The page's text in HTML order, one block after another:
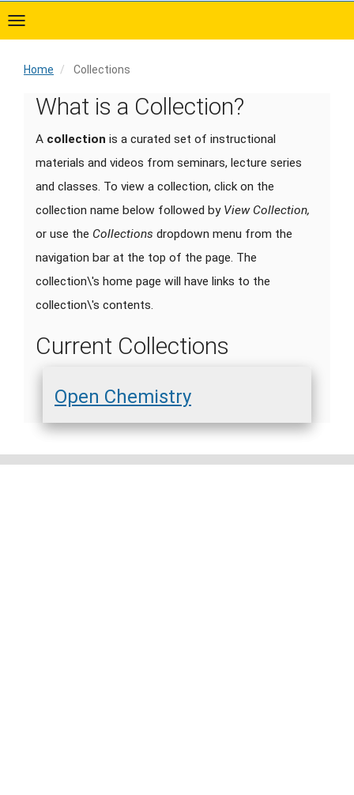
to
main
Home
Collections
Home
What is a Collection?
A collection is a curated set of instructional
materials and videos from seminars, lecture series
and classes. To view a collection, click on the
collection name below followed by View Collection,
or use the Collections dropdown menu from the
navigation bar at the top of the page. The
collection\'s home page will have links to the
collection\'s contents.
Current Collections
Open Chemistry